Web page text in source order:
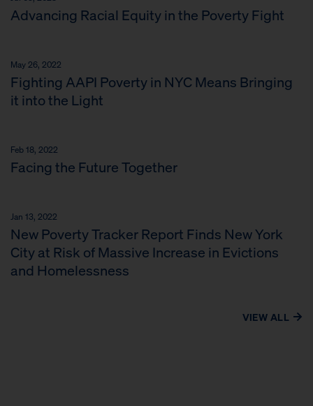
Advancing Racial Equity in the Poverty Fight
May 26, 2022
Fighting AAPI Poverty in NYC Means Bringing
it into the Light
Feb 18, 2022
Facing the Future Together
Jan 13, 2022
New Poverty Tracker Report Finds New York
City at Risk of Massive Increase in Evictions
and Homelessness
VIEW ALL